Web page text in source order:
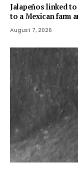
Jalapeños linked
to a Mexican farm
August 7, 2026